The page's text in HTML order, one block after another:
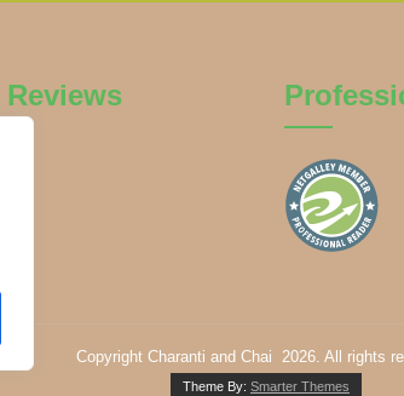
Copyright Charanti and Chai 2026. All rights
Theme By: Smarter Themes